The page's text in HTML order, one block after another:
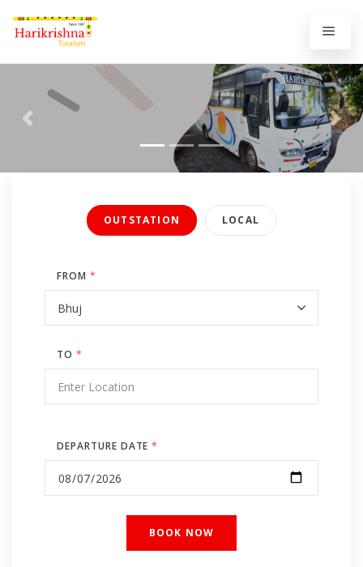
Previous Next
OUTSTATION LOCAL
FROM *
TO *
DEPARTURE DATE*